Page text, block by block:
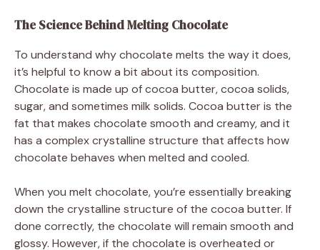
The Science Behind Melting Chocolate
To understand why chocolate melts the way it does,
it’s helpful to know a bit about its composition.
Chocolate is made up of cocoa butter, cocoa solids,
sugar, and sometimes milk solids. Cocoa butter is the
fat that makes chocolate smooth and creamy, and it
has a complex crystalline structure that affects how
chocolate behaves when melted and cooled.
When you melt chocolate, you’re essentially breaking
down the crystalline structure of the cocoa butter. If
done correctly, the chocolate will remain smooth and
glossy. However, if the chocolate is overheated or